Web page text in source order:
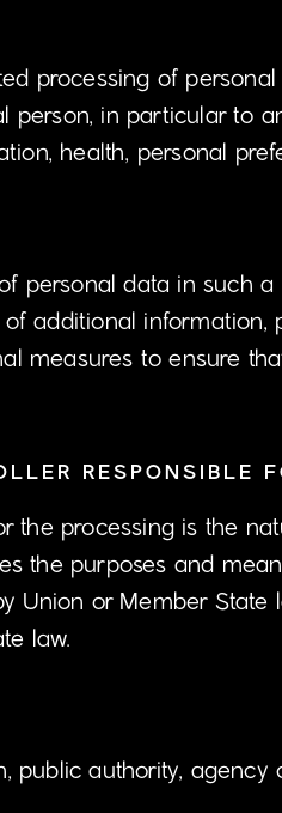
processing of
person, in particular to
health, personal
personal data in such
additional
measures to ensure
RESPONSIBLE
the processing is the
the purposes and
Union or Member
law.
public authority,